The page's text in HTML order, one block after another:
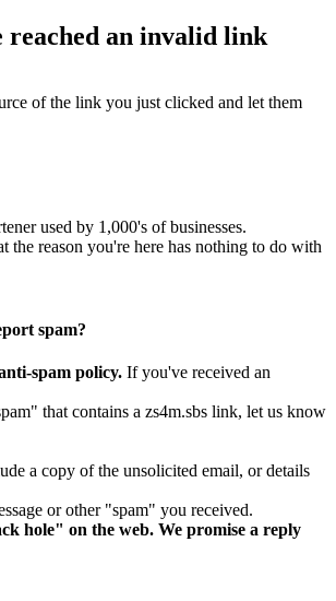
reached an invalid link
of the link you just clicked and let them
used by 1,000's of businesses.
the reason you're here has nothing to do with
spam?
spam policy. If you've received an
that contains a zs4m.sbs link, let us know
a copy of the unsolicited email, or details
or other "spam" you received.
hole" on the web. We promise a reply